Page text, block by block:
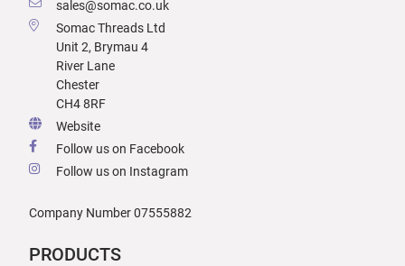
sales@somac.co.uk
Somac Threads Ltd
Unit 2, Brymau 4
River Lane
Chester
CH4 8RF
Website
Follow us on Facebook
Follow us on Instagram
Company Number 07555882
PRODUCTS